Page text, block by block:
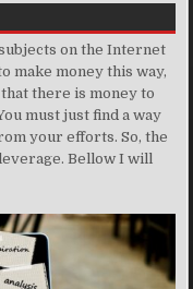
on the Internet
make money this way,
there is money to
must just find a way
your efforts. So, the
Bellow I will